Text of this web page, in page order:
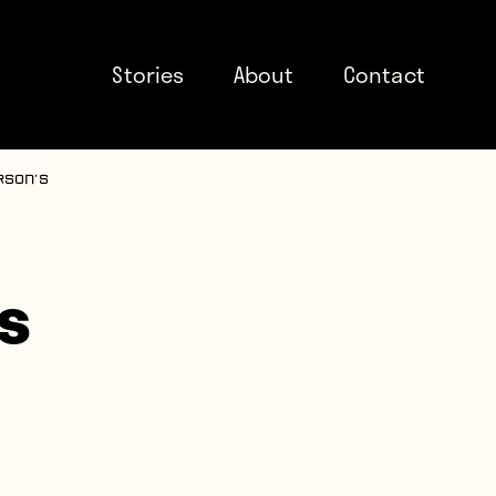
Stories About Contact